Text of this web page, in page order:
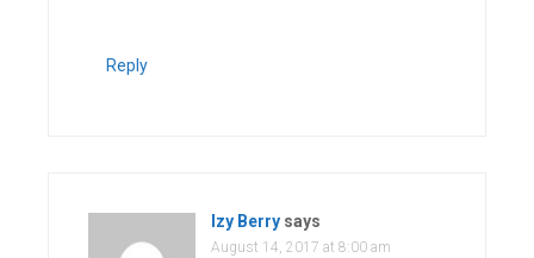
Reply
Izy Berry says
August 14, 2017 at 8:00 am